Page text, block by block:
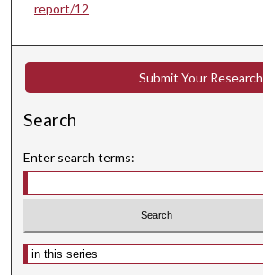
report/12
Submit Your Research
Search
Enter search terms:
Select context to search: